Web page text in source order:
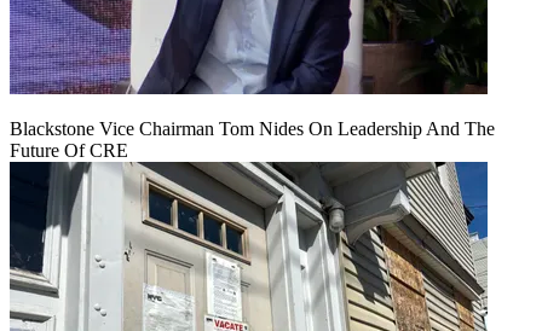
Blackstone Vice Chairman Tom Nides On Leadership And The
Future Of CRE